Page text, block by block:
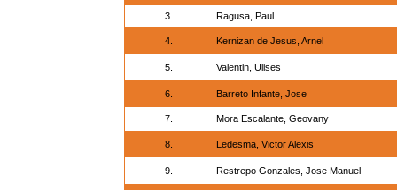
3. Ragusa, Paul
4. Kernizan de Jesus, Arnel
5. Valentin, Ulises
6. Barreto Infante, Jose
7. Mora Escalante, Geovany
8. Ledesma, Victor Alexis
9. Restrepo Gonzales, Jose Manuel